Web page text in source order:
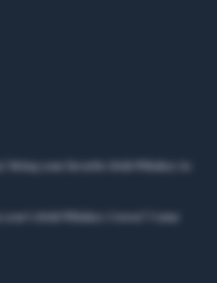
Bring your favorite Irish Whiskey to
Irish Whiskey Crown? Come